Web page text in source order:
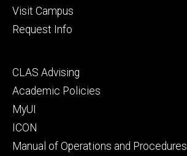
Visit Campus
Request Info
Footer
secondary
CLAS Advising
Academic Policies
MyUI
ICON
Manual of Operations and Procedures